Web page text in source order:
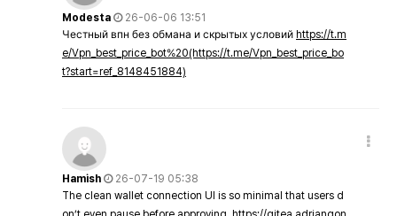
Modesta
26-06-06 13:51
Честный впн без обмана и скрытых условий https://t.m
e/Vpn_best_price_bot%20(https://t.me/Vpn_best_price_bo
t?start=ref_8148451884)
Hamish
26-07-19 05:38
The clean wallet connection UI is so minimal that users d